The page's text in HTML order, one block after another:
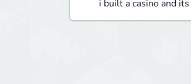
i built a casino and